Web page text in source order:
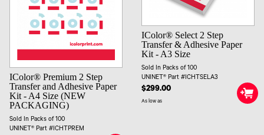
IColor® Premium 2 Step
Transfer and Adhesive Paper
Kit - A4 Size (NEW
PACKAGING)
Sold In Packs of 100
UNINET® Part #ICHTPREM
IColor® Select 2 Step
Transfer & Adhesive Paper
Kit - A3 Size
Sold In Packs of 100
UNINET® Part #ICHTSELA3
$299.00
As low as